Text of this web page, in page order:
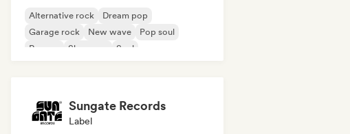
Alternative rock
Dream pop
Garage rock
New wave
Pop soul
Reggae
Shoegaze Soul
Sungate Records
Label